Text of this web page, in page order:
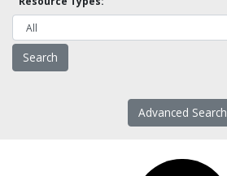
Advanced Search